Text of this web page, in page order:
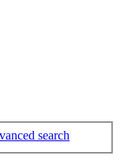
search